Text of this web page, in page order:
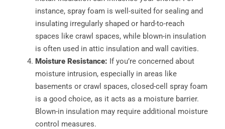
instance, spray foam is well-suited for sealing and
insulating irregularly shaped or hard-to-reach
spaces like crawl spaces, while blown-in insulation
is often used in attic insulation and wall cavities.
Moisture Resistance: If you’re concerned about
moisture intrusion, especially in areas like
basements or crawl spaces, closed-cell spray foam
is a good choice, as it acts as a moisture barrier.
Blown-in insulation may require additional moisture
control measures.